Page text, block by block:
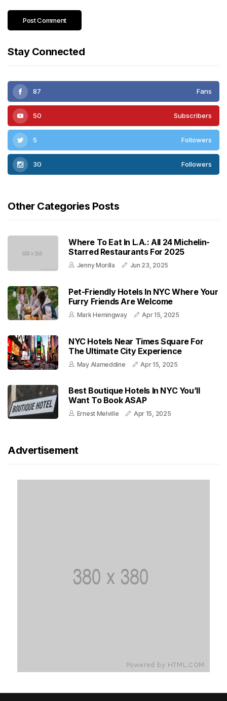
Stay Connected
87 Fans
50 Subscribers
5 Followers
30 Followers
Other Categories Posts
Where To Eat In L.A.: All 24 Michelin-
Starred Restaurants For 2025
Jenny Morilla Jun 23, 2025
Pet-Friendly Hotels In NYC Where Your
Furry Friends Are Welcome
Mark Hemingway Apr 15, 2025
NYC Hotels Near Times Square For
The Ultimate City Experience
May Alameddine Apr 15, 2025
Best Boutique Hotels In NYC You’ll
Want To Book ASAP
Ernest Melville Apr 15, 2025
Advertisement